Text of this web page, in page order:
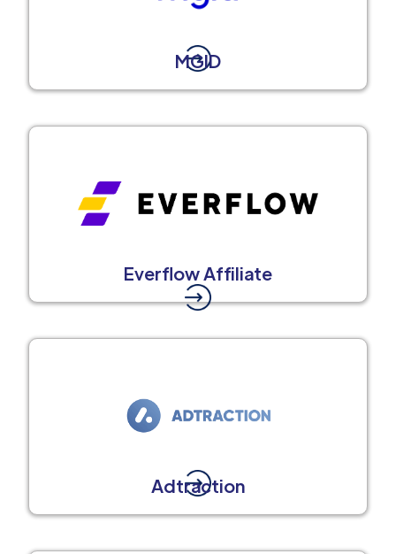
MGID
Everflow Affiliate
Adtraction